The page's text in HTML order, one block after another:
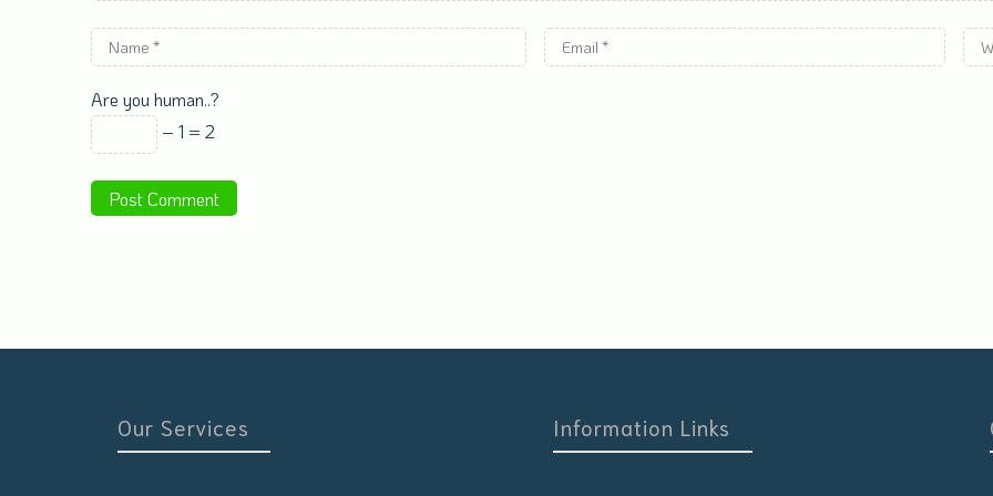
Are you human..?
− 1 = 2
Our Services Information Links